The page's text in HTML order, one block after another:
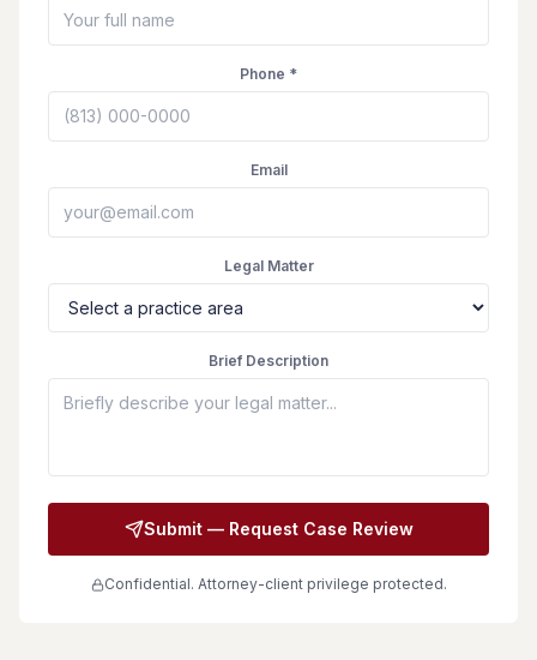
Phone *
Email
Legal Matter
Brief Description
Submit — Request Case Review
Confidential. Attorney-client privilege protected.